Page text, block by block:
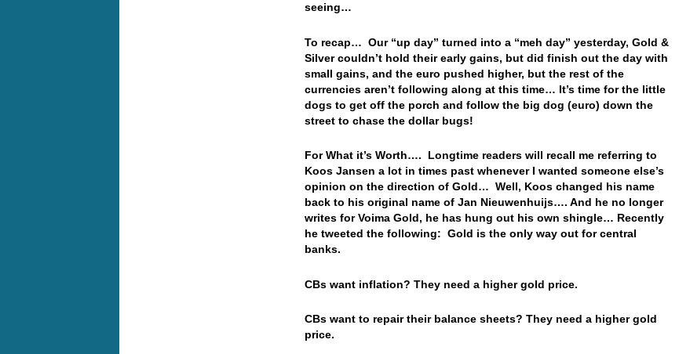
seeing…
To recap… Our “up day” turned into a “meh day” yesterday, Gold &
Silver couldn’t hold their early gains, but did finish out the day with
small gains, and the euro pushed higher, but the rest of the
currencies aren’t following along at this time… It’s time for the little
dogs to get off the porch and follow the big dog (euro) down the
street to chase the dollar bugs!
For What it’s Worth…. Longtime readers will recall me referring to
Koos Jansen a lot in times past whenever I wanted someone else’s
opinion on the direction of Gold… Well, Koos changed his name
back to his original name of Jan Nieuwenhuijs…. And he no longer
writes for Voima Gold, he has hung out his own shingle… Recently
he tweeted the following: Gold is the only way out for central
banks.
CBs want inflation? They need a higher gold price.
CBs want to repair their balance sheets? They need a higher gold
price.